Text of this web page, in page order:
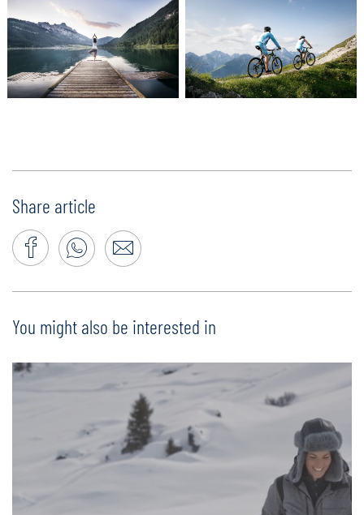
Share article
You might also be interested in